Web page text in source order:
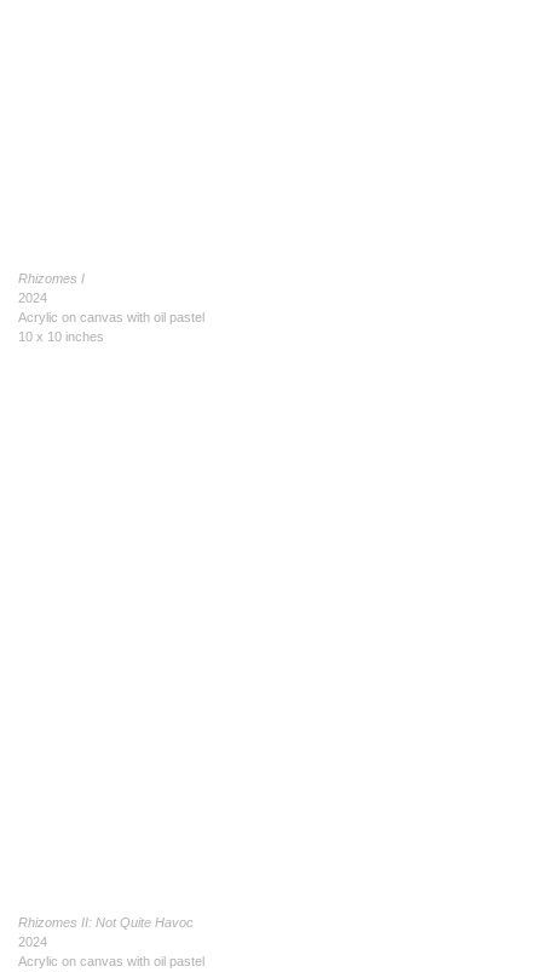
Rhizomes I
2024
Acrylic on canvas with oil pastel
10 x 10 inches
Rhizomes II: Not Quite Havoc
2024
Acrylic on canvas with oil pastel